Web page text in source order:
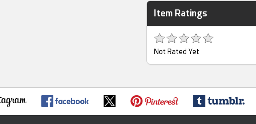
Item Ratings
Not Rated Yet